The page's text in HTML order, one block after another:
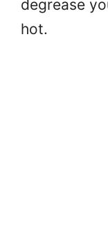
degrease
hot.